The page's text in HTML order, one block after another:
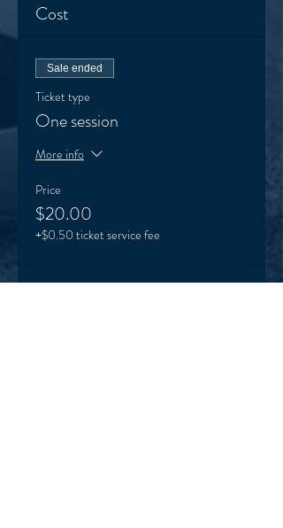
Cost
Sale ended
Ticket type
One session
More info
Price
$20.00
+$0.50 ticket service fee